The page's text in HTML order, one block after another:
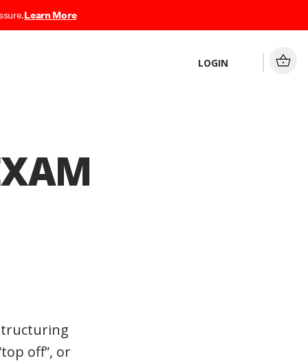
Learn More
LOGIN
off”, or